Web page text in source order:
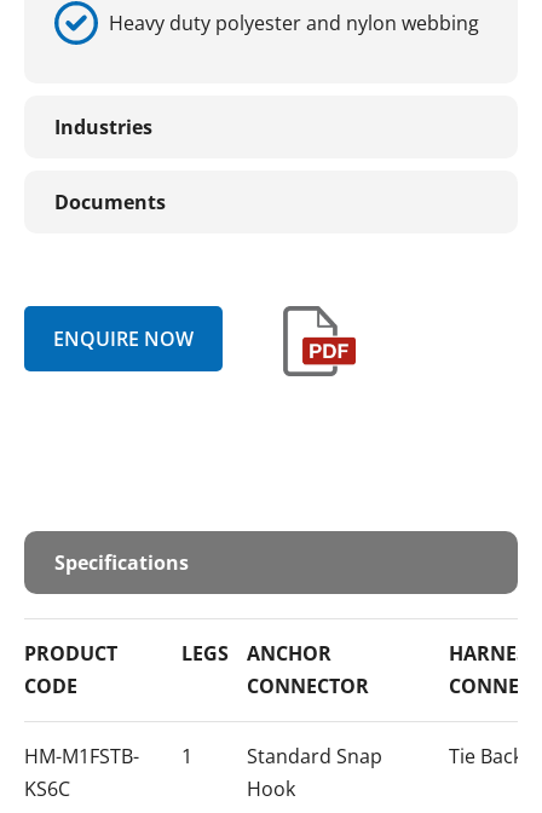
Heavy duty polyester and nylon webbing
Industries
Documents
ENQUIRE NOW
Specifications
PRODUCT
CODE
LEGS
ANCHOR
CONNECTOR
HARNESS
HM-M1FSTB-
KS6C
1
Standard Snap
Hook
Tie Back